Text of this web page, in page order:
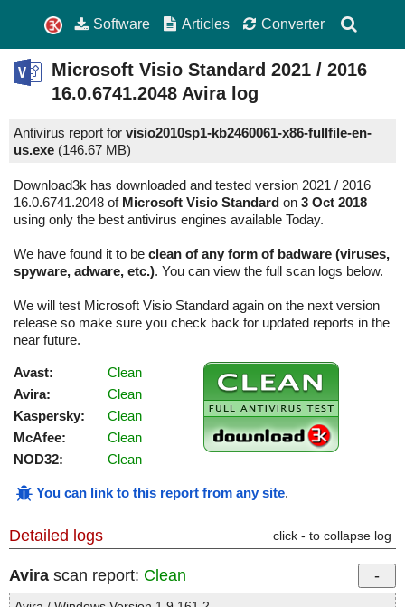
Software Articles Converter
Microsoft Visio Standard 2021 / 2016
16.0.6741.2048 Avira log
Antivirus report for visio2010sp1-kb2460061-x86-fullfile-en-
us.exe (146.67 MB)
Download3k has downloaded and tested version 2021 / 2016
16.0.6741.2048 of Microsoft Visio Standard on 3 Oct 2018
using only the best antivirus engines available Today.
We have found it to be clean of any form of badware (viruses,
spyware, adware, etc.). You can view the full scan logs below.
We will test Microsoft Visio Standard again on the next version
release so make sure you check back for updated reports in the
near future.
Avast:
Clean
Avira:
Clean
Kaspersky:
Clean
McAfee:
Clean
NOD32:
Clean
You can link to this report from any site.
Detailed logs click - to collapse log
Avira scan report: Clean